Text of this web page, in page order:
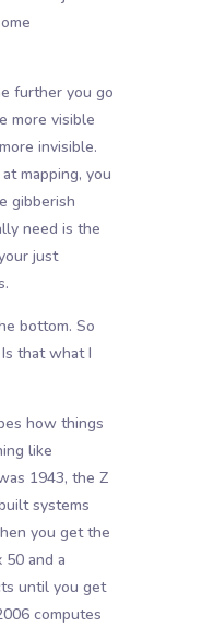
further you go
more visible
invisible.
mapping, you
gibberish
need is the
just
bottom. So
that what I
how things
like
1943, the Z
systems
you get the
and a
until you get
computes